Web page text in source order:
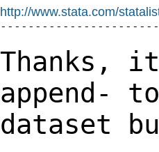
http://www.stata.com/
Thanks, it
append-
dataset